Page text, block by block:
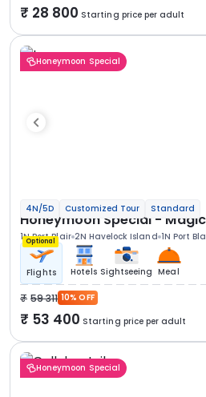
28 800 Starting price per adult
Honeymoon Special
4N/5D Customized Tour Standard
Honeymoon Special -
1N Port Blair 2N Havelock Island 1N Port
Optional
Flights Hotels Sightseeing Meal
59 311 10% OFF
53 400 Starting price per adult
Honeymoon Special